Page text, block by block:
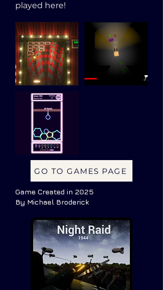
played here!
GO TO GAMES PAGE
Game Created in 2025
By Michael Broderick